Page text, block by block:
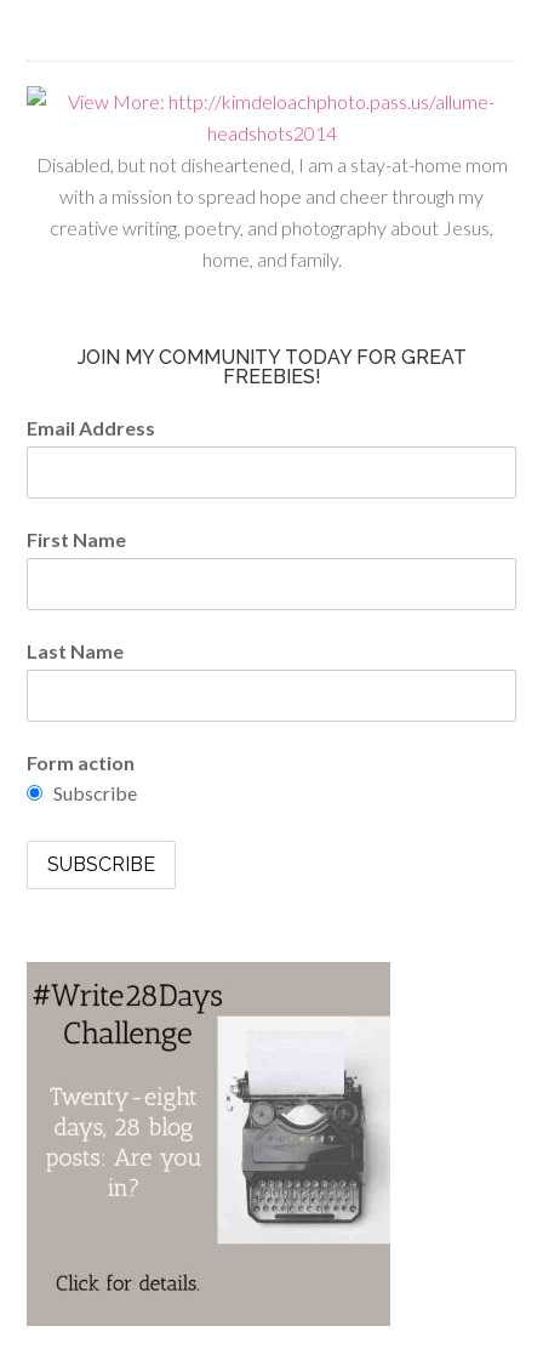
Disabled, but not disheartened, I am a stay-at-home mom
with a mission to spread hope and cheer through my
creative writing, poetry, and photography about Jesus,
home, and family.
JOIN MY COMMUNITY TODAY FOR GREAT
FREEBIES!
Email Address
First Name
Last Name
Form action
Subscribe